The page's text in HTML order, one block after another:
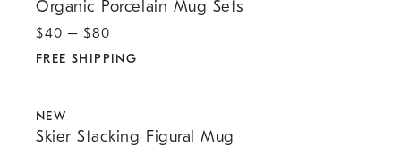
Organic Porcelain Mug Sets
$40 – $80
FREE SHIPPING
NEW
Skier Stacking Figural Mug